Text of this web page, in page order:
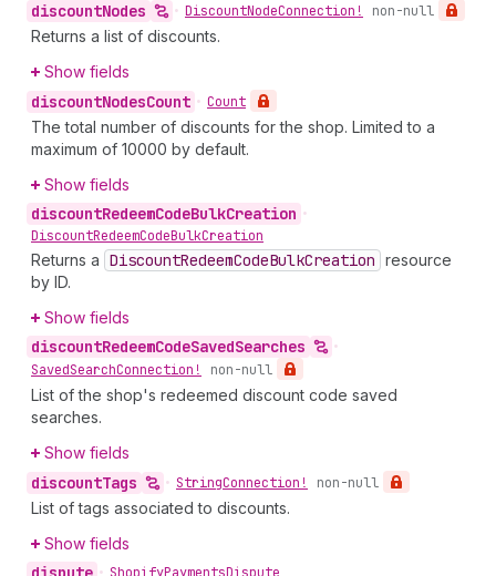
discountNodes • DiscountNodeConnection! non-null
Returns a list of discounts.
Show fields
discountNodesCount • Count
The total number of discounts for the shop. Limited to a
maximum of 10000 by default.
Show fields
discountRedeemCodeBulkCreation •
DiscountRedeemCodeBulkCreation
Returns a DiscountRedeemCodeBulkCreation resource
by ID.
Show fields
discountRedeemCodeSavedSearches
•
SavedSearchConnection! non-null
List of the shop's redeemed discount code saved
searches.
Show fields
discountTags • StringConnection! non-null
List of tags associated to discounts.
Show fields